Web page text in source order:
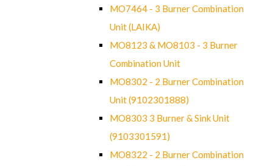
MO7464 - 3 Burner Combination
Unit (LAIKA)
MO8123 & MO8103 - 3 Burner
Combination Unit
MO8302 - 2 Burner Combination
Unit (9102301888)
MO8303 3 Burner & Sink Unit
(9103301591)
MO8322 - 2 Burner Combination